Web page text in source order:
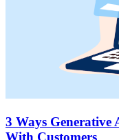
3 Ways
With Customers